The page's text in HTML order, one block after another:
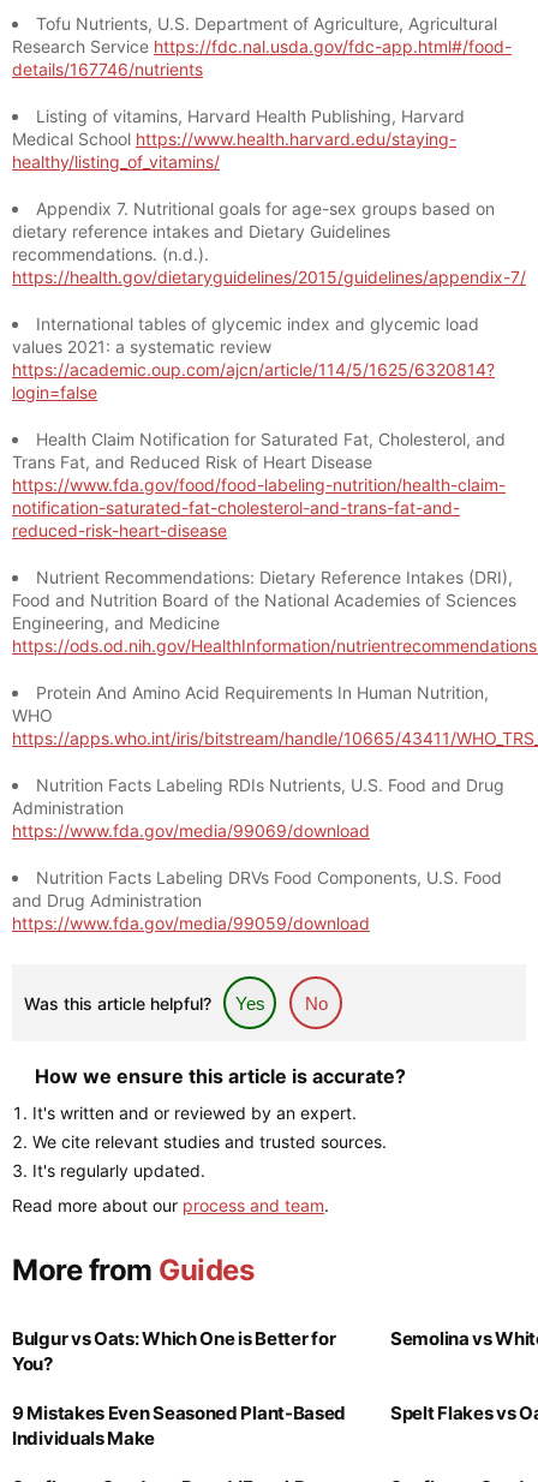
Tofu Nutrients, U.S. Department of Agriculture, Agricultural
Research Service https://fdc.nal.usda.gov/fdc-app.html#/food-
details/167746/nutrients
Listing of vitamins, Harvard Health Publishing, Harvard
Medical School https://www.health.harvard.edu/staying-
healthy/listing_of_vitamins/
Appendix 7. Nutritional goals for age-sex groups based on
dietary reference intakes and Dietary Guidelines
recommendations. (n.d.).
https://health.gov/dietaryguidelines/2015/guidelines/appendix-7/
International tables of glycemic index and glycemic load
values 2021: a systematic review
https://academic.oup.com/ajcn/article/114/5/1625/6320814?
login=false
Health Claim Notification for Saturated Fat, Cholesterol, and
Trans Fat, and Reduced Risk of Heart Disease
https://www.fda.gov/food/food-labeling-nutrition/health-claim-
notification-saturated-fat-cholesterol-and-trans-fat-and-
reduced-risk-heart-disease
Nutrient Recommendations: Dietary Reference Intakes (DRI),
Food and Nutrition Board of the National Academies of Sciences
Engineering, and Medicine
https://ods.od.nih.gov/HealthInformation/
Protein And Amino Acid Requirements In Human Nutrition,
WHO
https://apps.who.int/iris/bitstream/handle/10665/43411/
Nutrition Facts Labeling RDIs Nutrients, U.S. Food and Drug
Administration
https://www.fda.gov/media/99069/download
Nutrition Facts Labeling DRVs Food Components, U.S. Food
and Drug Administration
https://www.fda.gov/media/99059/download
Was this article helpful? Yes No
How we ensure this article is accurate?
It's written and or reviewed by an expert.
We cite relevant studies and trusted sources.
It's regularly updated.
Read more about our process and team.
More from Guides
Bulgur vs Oats: Which One is Better for
You?
Semolina vs
9 Mistakes Even Seasoned Plant-Based
Individuals Make
Spelt Flakes vs